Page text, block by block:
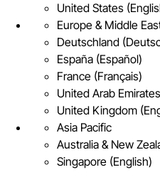
United States
Europe & Middle
Deutschland
España (Español)
France (Français)
United Arab
United Kingdom
Asia Pacific
Australia & New
Singapore (English)